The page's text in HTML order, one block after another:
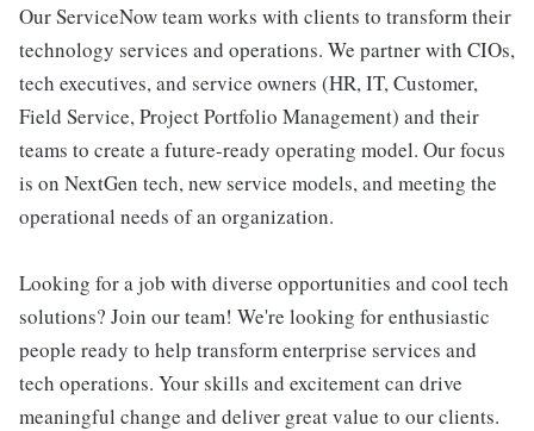
Our ServiceNow team works with clients to transform their
technology services and operations. We partner with CIOs,
tech executives, and service owners (HR, IT, Customer,
Field Service, Project Portfolio Management) and their
teams to create a future-ready operating model. Our focus
is on NextGen tech, new service models, and meeting the
operational needs of an organization.
Looking for a job with diverse opportunities and cool tech
solutions? Join our team! We're looking for enthusiastic
people ready to help transform enterprise services and
tech operations. Your skills and excitement can drive
meaningful change and deliver great value to our clients.